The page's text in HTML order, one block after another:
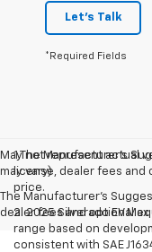
Let's Talk
*Required Fields
May not represent actual
may vary)
The Manufacturer's
dealer fees and optional
1.The Manufacturer’s
license, dealer fees and
price.
2. 2025 Silverado EV
range based on
consistent with SAE